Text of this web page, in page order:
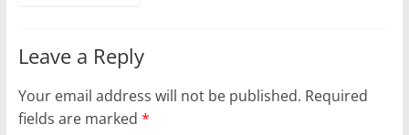
Leave a Reply
Your email address will not be published. Required
fields are marked *